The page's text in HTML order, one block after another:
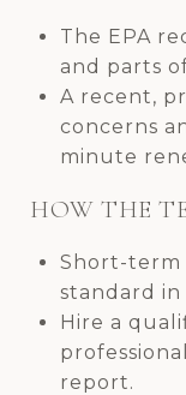
The EPA
and parts
A recent,
concerns
minute
HOW THE
Short-term
standard in
Hire a
report.